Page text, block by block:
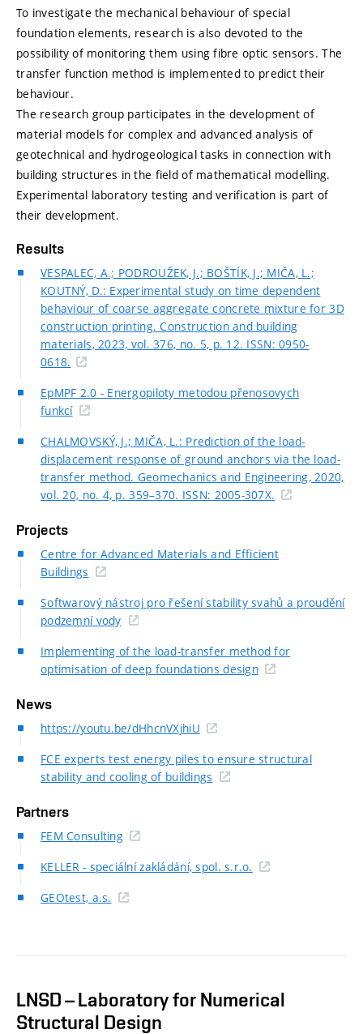
To investigate the mechanical behaviour of special
foundation elements, research is also devoted to the
possibility of monitoring them using fibre optic sensors. The
transfer function method is implemented to predict their
behaviour.
The research group participates in the development of
material models for complex and advanced analysis of
geotechnical and hydrogeological tasks in connection with
building structures in the field of mathematical modelling.
Experimental laboratory testing and verification is part of
their development.
Results
VESPALEC, A.; PODROUŽEK, J.; BOŠTÍK, J.; MIČA, L.;
KOUTNÝ, D.: Experimental study on time dependent
behaviour of coarse aggregate concrete mixture for 3D
construction printing. Construction and building
materials, 2023, vol. 376, no. 5, p. 12. ISSN: 0950-
0618.
EpMPF 2.0 - Energopiloty metodou přenosovych
funkcí
CHALMOVSKÝ, J.; MIČA, L.: Prediction of the load-
displacement response of ground anchors via the load-
transfer method. Geomechanics and Engineering, 2020,
vol. 20, no. 4, p. 359–370. ISSN: 2005-307X.
Projects
Centre for Advanced Materials and Efficient
Buildings
Softwarový nástroj pro řešení stability svahů a proudění
podzemní vody
Implementing of the load-transfer method for
optimisation of deep foundations design
News
https://youtu.be/dHhcnVXjhiU
FCE experts test energy piles to ensure structural
stability and cooling of buildings
Partners
FEM Consulting
KELLER - speciální zakládání, spol. s.r.o.
GEOtest, a.s.
LNSD – Laboratory for Numerical
Structural Design